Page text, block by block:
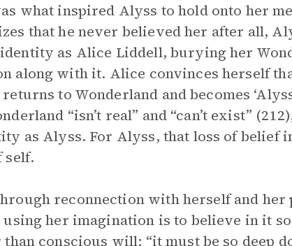
what inspired Alyss to hold onto her
that he never believed her after all,
as Alice Liddell, burying her
along with it. Alice convinces herself
to Wonderland and becomes
“isn’t real” and “can’t exist”
as Alyss. For Alyss, that loss of belief
self.
reconnection with herself and
her imagination is to believe in it
conscious will; “it must be so deep